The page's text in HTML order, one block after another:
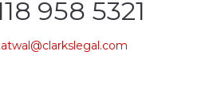
958 5321